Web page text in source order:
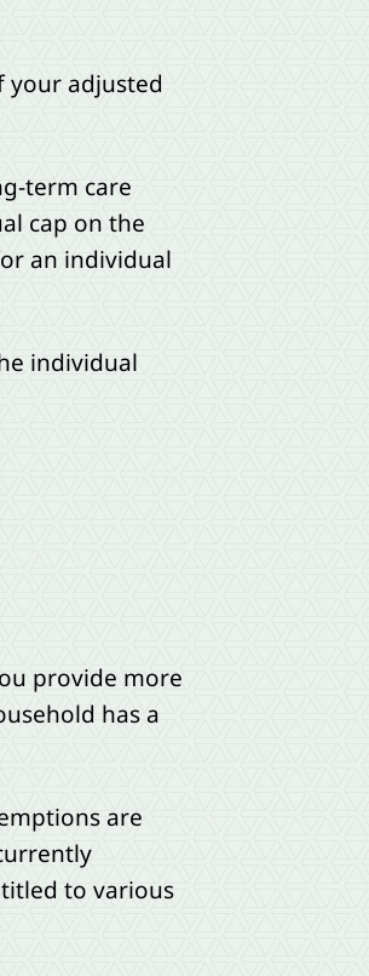
your adjusted
term care
cap on the
an individual
individual
provide more
has a
are
to various